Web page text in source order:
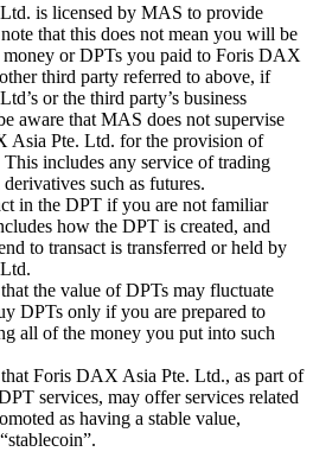
is licensed by MAS to provide
that this does not mean you will be
money or DPTs you paid to Foris DAX
third party referred to above, if
or the third party’s business
aware that MAS does not supervise
Asia Pte. Ltd. for the provision of
This includes any service of trading
such as futures.
in the DPT if you are not familiar
how the DPT is created, and
to transact is transferred or held by
the value of DPTs may fluctuate
DPTs only if you are prepared to
all of the money you put into such
Foris DAX Asia Pte. Ltd., as part of
services, may offer services related
as having a stable value,